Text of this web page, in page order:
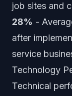
job sites and
28% -
after
service
Technology
Technical